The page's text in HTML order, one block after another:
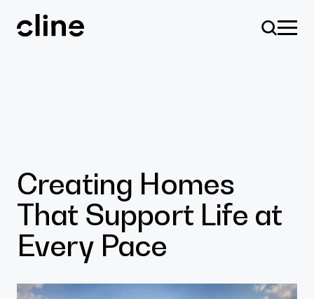
Design
Expertise
Creating Homes
That Support Life at
Every Pace